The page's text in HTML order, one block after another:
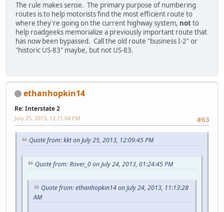
The rule makes sense. The primary purpose of numbering
routes is to help motorists find the most efficient route to
where they're going on the current highway system, notto
help roadgeeks memorialize a previously important route that
has now been bypassed. Call the old route "business I-2" or
"historic US-83" maybe, but not US-83.
ethanhopkin14
Re: Interstate 2
#63
July 25, 2013, 12:21:04 PM
Quote from: kkt on July 25, 2013, 12:09:45 PM
Quote from: Rover_0 on July 24, 2013, 01:24:45 PM
Quote from: ethanhopkin14 on July 24, 2013, 11:13:28
AM